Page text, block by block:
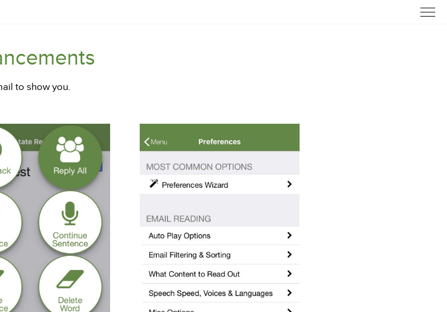
to show you.